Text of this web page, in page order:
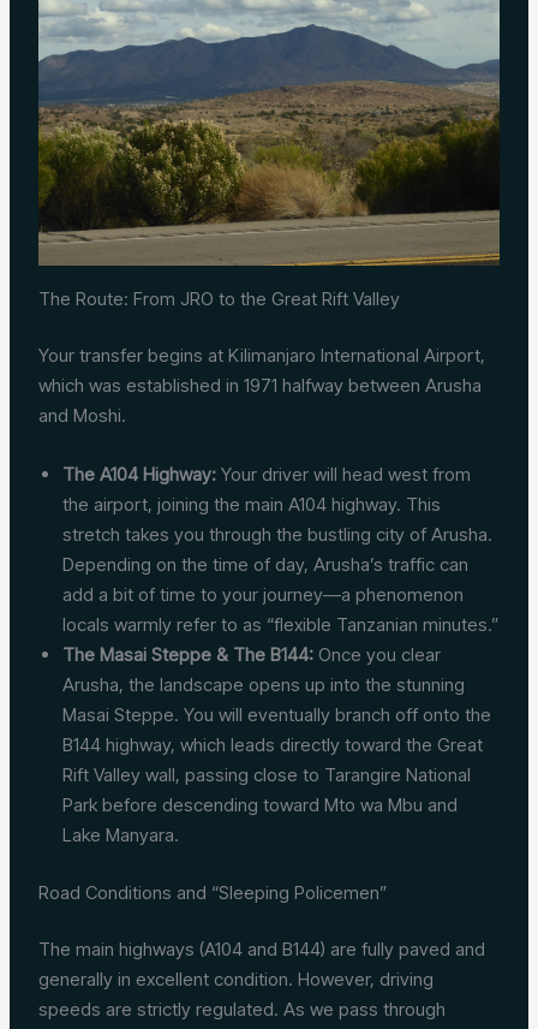
The Route: From JRO to the Great Rift Valley
Your transfer begins at Kilimanjaro International Airport,
which was established in 1971 halfway between Arusha
and Moshi.
The A104 Highway: Your driver will head west from
the airport, joining the main A104 highway. This
stretch takes you through the bustling city of Arusha.
Depending on the time of day, Arusha’s traffic can
add a bit of time to your journey—a phenomenon
locals warmly refer to as “flexible Tanzanian minutes.”
The Masai Steppe & The B144: Once you clear
Arusha, the landscape opens up into the stunning
Masai Steppe. You will eventually branch off onto the
B144 highway, which leads directly toward the Great
Rift Valley wall, passing close to Tarangire National
Park before descending toward Mto wa Mbu and
Lake Manyara.
Road Conditions and “Sleeping Policemen”
The main highways (A104 and B144) are fully paved and
generally in excellent condition. However, driving
speeds are strictly regulated. As we pass through